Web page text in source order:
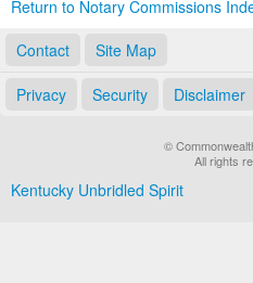
Return to Notary Commissions
Contact
Site Map
Privacy Security Disclaimer
©
All rights
Kentucky Unbridled Spirit